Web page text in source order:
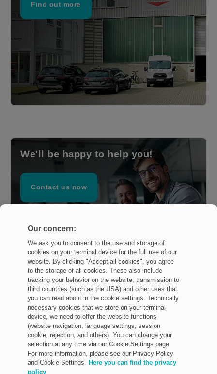
Find out more
We'll be happy to help you!
Contact us now
Imprint
Privacy Policy
General terms and conditions
Our concern:
We ask you to consent to the use and storage of
cookies on your terminal device for the full use of our
website. By clicking "Accept all cookies", you agree
to the storage of all cookies. These also include
tracking your behavior on the website, transmission to
third countries (such as the USA) and other uses that
you can read about in the cookie settings. Technically
necessary cookies that we store on your terminal
device, we need to offer the website functions
(website navigation, language settings, session
cookie, rejection, and others). You can change your
selection at any time via our Cookie Settings page.
For more information, please see our Privacy Policy
and Cookie Settings. Here you can find the privacy
policy